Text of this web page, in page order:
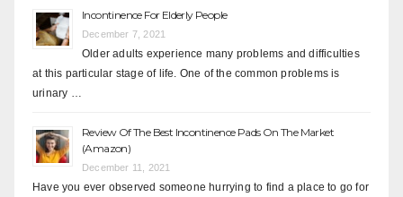
Incontinence For Elderly People
December 7, 2021
Older adults experience many problems and difficulties
at this particular stage of life. One of the common problems is
urinary …
Review Of The Best Incontinence Pads On The Market
(Amazon)
December 11, 2021
Have you ever observed someone hurrying to find a place to go for